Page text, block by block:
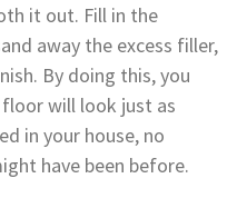
it out. Fill in the
away the excess filler,
By doing this, you
will look just as
in your house, no
have been before.